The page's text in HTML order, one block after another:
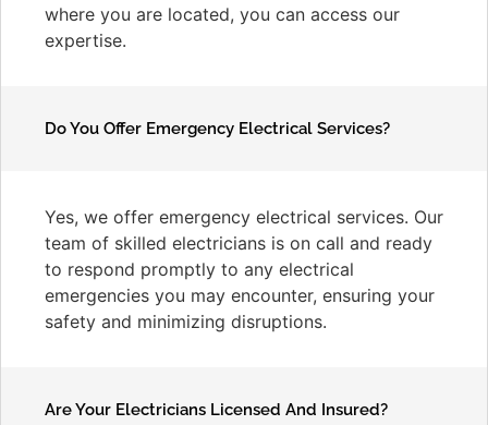
where you are located, you can access our
expertise.
Do You Offer Emergency Electrical Services?
Yes, we offer emergency electrical services. Our
team of skilled electricians is on call and ready
to respond promptly to any electrical
emergencies you may encounter, ensuring your
safety and minimizing disruptions.
Are Your Electricians Licensed And Insured?